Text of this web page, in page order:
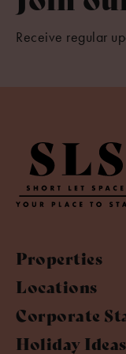
Receive regular
Properties
Locations
Corporate
Holiday Ideas